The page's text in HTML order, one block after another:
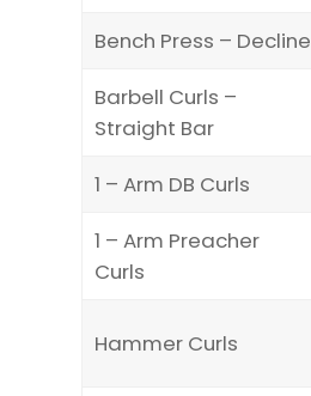
Bench Press – Decline
Barbell Curls –
Straight Bar
1 – Arm DB Curls
1 – Arm Preacher
Curls
Hammer Curls